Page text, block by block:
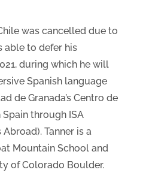
was cancelled due to
able to defer his
during which he will
Spanish language
de Granada’s Centro de
through ISA
Tanner is a
Mountain School and
of Colorado Boulder.